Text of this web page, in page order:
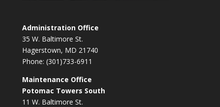
Administration Office
35 W. Baltimore St.
Hagerstown, MD 21740
Phone: (301)733-6911
Maintenance Office
Potomac Towers South
11 W. Baltimore St.